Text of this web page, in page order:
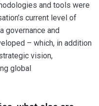
and tools were
current level of
governance and
– which, in addition
vision,
global